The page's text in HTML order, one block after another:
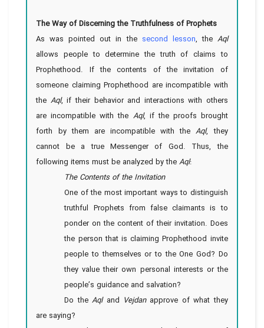
The Way of Discerning the Truthfulness of Prophets
As was pointed out in the second lesson, the Aql
allows people to determine the truth of claims to
Prophethood. If the contents of the invitation of
someone claiming Prophethood are incompatible with
the Aql, if their behavior and interactions with others
are incompatible with the Aql, if the proofs brought
forth by them are incompatible with theAql, they
cannot be a true Messenger of God. Thus, the
following items must be analyzed by theAql:
The Contents of the Invitation
One of the most important ways to distinguish
truthful Prophets from false claimants is to
ponder on the content of their invitation. Does
the person that is claiming Prophethood invite
people to themselves or to the One God? Do
they value their own personal interests or the
people’s guidance and salvation?
Do theAql and Vejdan approve of what they
are saying?